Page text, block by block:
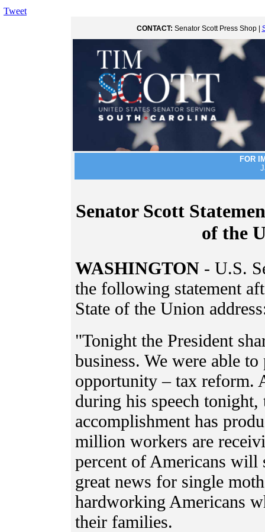
Tweet
CONTACT: Senator Scott Press Shop |
FOR
Senator Scott
of the
WASHINGTON - U.S.
the following statement
State of the Union
"Tonight the President
business. We were able
opportunity – tax reform.
during his speech
accomplishment has
million workers are
percent of Americans will
great news for single
hardworking Americans
their families.